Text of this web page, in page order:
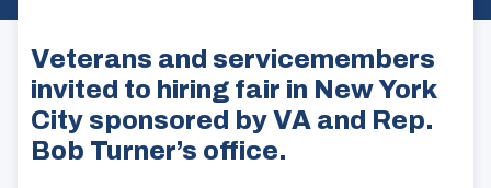
Veterans and servicemembers
invited to hiring fair in New York
City sponsored by VA and Rep.
Bob Turner’s office.